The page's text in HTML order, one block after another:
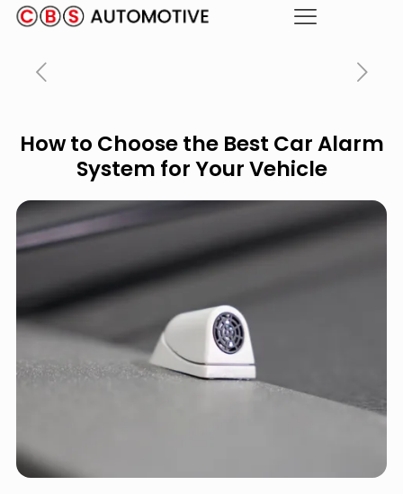
How to Choose the Best Car Alarm
System for Your Vehicle